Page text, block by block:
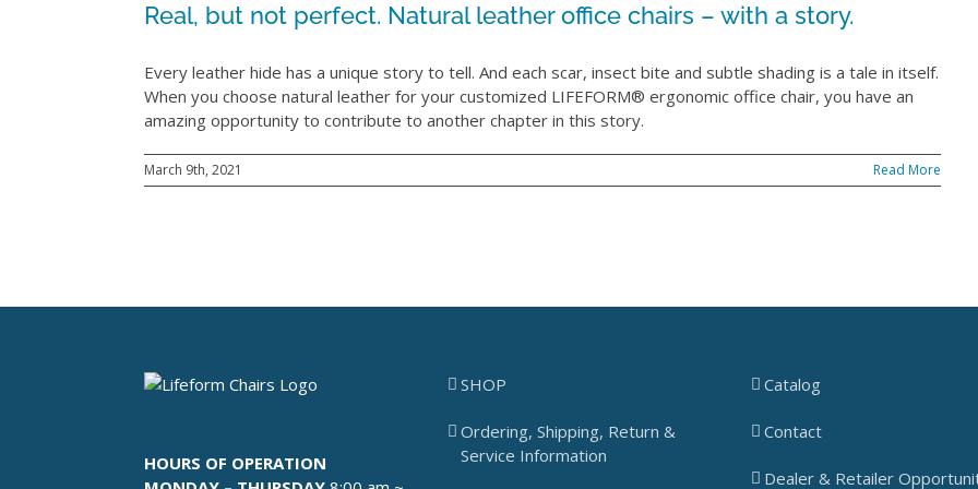
Real, but not perfect. Natural leather office chairs – with a story.
Every leather hide has a unique story to tell. And each scar, insect bite and subtle shading is a tale in itself.
When you choose natural leather for your customized LIFEFORM® ergonomic office chair, you have an
amazing opportunity to contribute to another chapter in this story.
March 9th, 2021 Read More
HOURS OF OPERATION
SHOP
Ordering, Shipping, Return &
Service Information
Catalog
Contact
Dealer & Retailer